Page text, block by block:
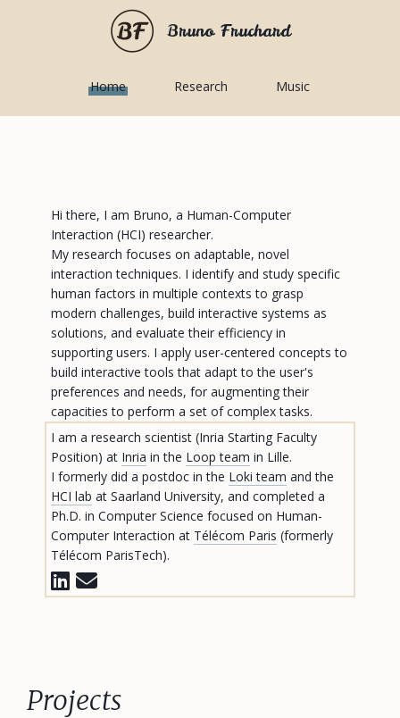
Bruno Fruchard
Home Research Music
Hi there, I am Bruno, a Human-Computer
Interaction (HCI) researcher.
My research focuses on adaptable, novel
interaction techniques. I identify and study specific
human factors in multiple contexts to grasp
modern challenges, build interactive systems as
solutions, and evaluate their efficiency in
supporting users. I apply user-centered concepts to
build interactive tools that adapt to the user's
preferences and needs, for augmenting their
capacities to perform a set of complex tasks.
I am a research scientist (Inria Starting Faculty
Position) at Inria in the Loop team in Lille.
I formerly did a postdoc in the Loki team and the
HCI lab at Saarland University, and completed a
Ph.D. in Computer Science focused on Human-
Computer Interaction at Télécom Paris (formerly
Télécom ParisTech).
Projects